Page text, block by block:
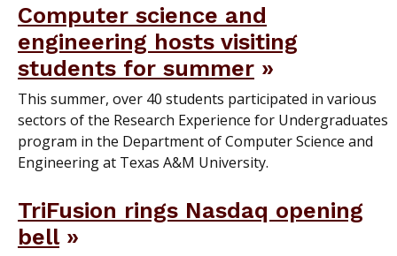
Computer science and
engineering hosts visiting
students for summer
This summer, over 40 students participated in various
sectors of the Research Experience for Undergraduates
program in the Department of Computer Science and
Engineering at Texas A&M University.
TriFusion rings Nasdaq opening
bell